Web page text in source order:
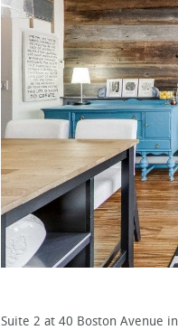
Suite 2 at 40 Boston Avenue